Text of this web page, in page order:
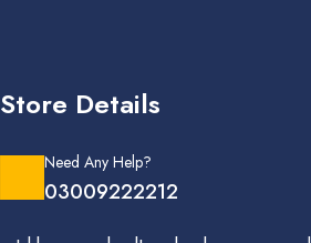
Store Details
Need Any Help?
03009222212